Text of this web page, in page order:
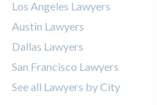
Los Angeles Lawyers
Austin Lawyers
Dallas Lawyers
San Francisco Lawyers
See all Lawyers by City